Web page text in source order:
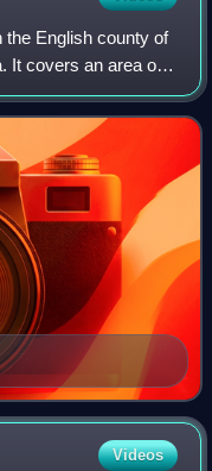
the English county of
It covers an area of
in 97 households at
Videos